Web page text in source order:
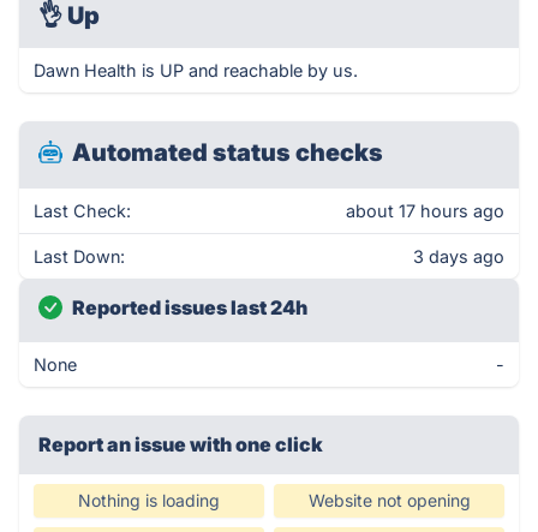
👌 Up
Dawn Health is UP and reachable by us.
Automated status checks
Last Check: about 17 hours ago
Last Down: 3 days ago
Reported issues last 24h
None -
Report an issue with one click
Nothing is loading Website not opening